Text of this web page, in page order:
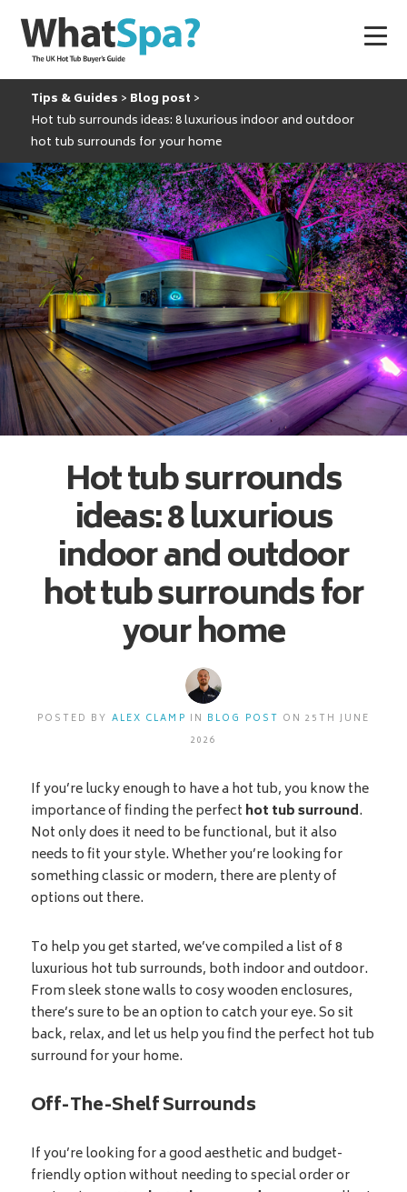
Tips & Guides
Blog post
Hot tub surrounds ideas: 8 luxurious indoor and outdoor
hot tub surrounds for your home
Hot tub surrounds
ideas: 8 luxurious
indoor and outdoor
hot tub surrounds for
your home
POSTED BY ALEX CLAMP IN BLOG POST ON 25TH JUNE
2026
If you’re lucky enough to have a hot tub, you know the
importance of finding the perfect hot tub surround.
Not only does it need to be functional, but it also
needs to fit your style. Whether you’re looking for
something classic or modern, there are plenty of
options out there.
To help you get started, we’ve compiled a list of 8
luxurious hot tub surrounds, both indoor and outdoor.
From sleek stone walls to cosy wooden enclosures,
there’s sure to be an option to catch your eye. So sit
back, relax, and let us help you find the perfect hot tub
surround for your home.
Off-The-Shelf Surrounds
If you’re looking for a good aesthetic and budget-
friendly option without needing to special order or